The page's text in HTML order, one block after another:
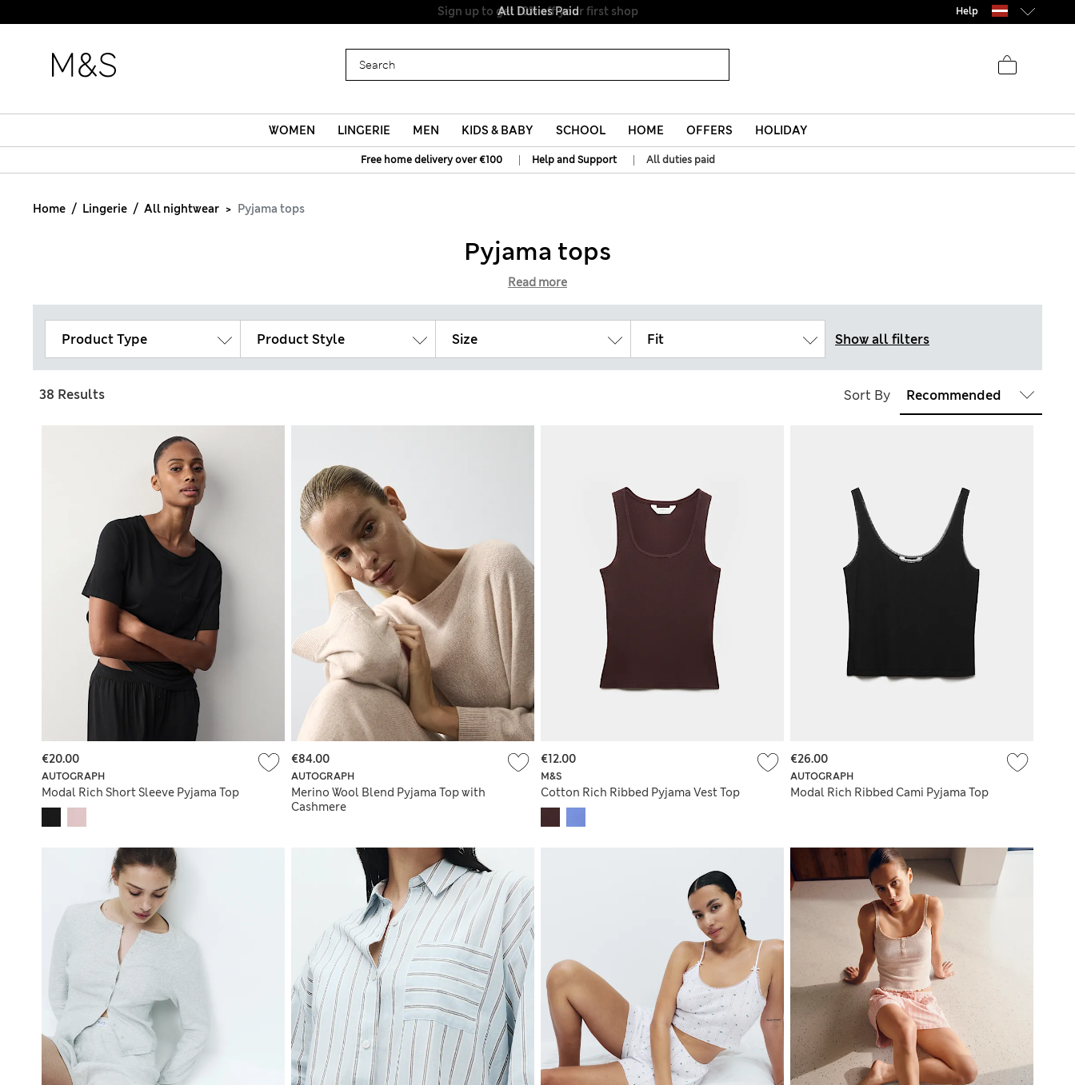
All Duties Paid Help
WOMEN LINGERIE MEN KIDS & BABY SCHOOL HOME OFFERS HOLIDAY
Free home delivery over €100 | Help and Support | All duties paid
Home Lingerie All nightwear Pyjama tops
Pyjama tops
Read more
Product Type Product Style Size Fit Show all filters
38 Results Sort By
AUTOGRAPH
Modal Rich Short Sleeve Pyjama Top
€20.00
AUTOGRAPH
Merino Wool Blend Pyjama Top with
Cashmere
€84.00
M&S
Cotton Rich Ribbed Pyjama Vest Top
€12.00
AUTOGRAPH
Modal Rich Ribbed Cami Pyjama Top
€26.00